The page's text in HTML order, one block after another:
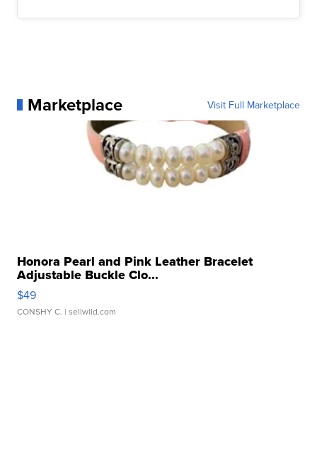
Marketplace Visit Full Marketplace
Honora Pearl and Pink Leather Bracelet
Adjustable Buckle Clo...
$49
CONSHY C. | sellwild.com